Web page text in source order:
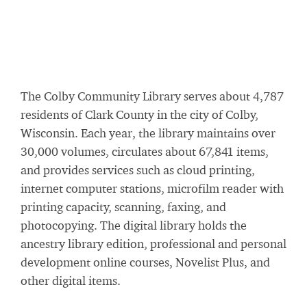
The Colby Community Library serves about 4,787
residents of Clark County in the city of Colby,
Wisconsin. Each year, the library maintains over
30,000 volumes, circulates about 67,841 items,
and provides services such as cloud printing,
internet computer stations, microfilm reader with
printing capacity, scanning, faxing, and
photocopying. The digital library holds the
ancestry library edition, professional and personal
development online courses, Novelist Plus, and
other digital items.